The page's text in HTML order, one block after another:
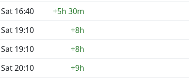
Sat 16:40
+5h 30m
Sat 19:10
+8h
Sat 19:10
+8h
Sat 20:10
+9h